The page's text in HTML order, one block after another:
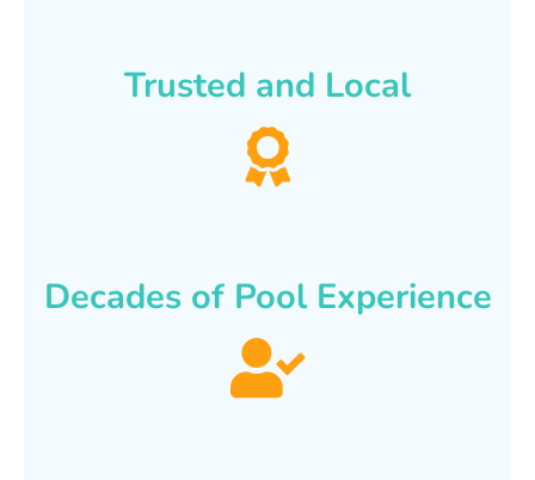
Trusted and Local
Decades of Pool Experience